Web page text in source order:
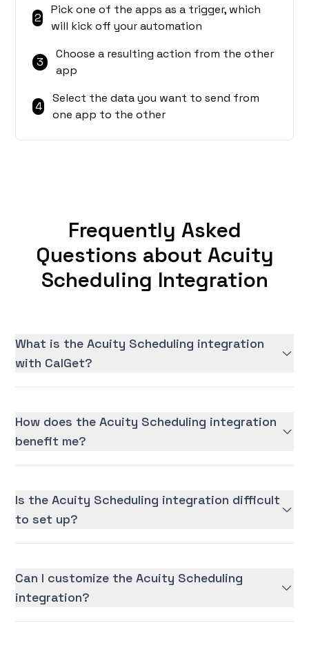
2
Pick one of the apps as a trigger, which
will kick off your automation
3
Choose a resulting action from the other
app
4
Select the data you want to send from
one app to the other
Frequently Asked
Questions about Acuity
Scheduling Integration
What is the Acuity Scheduling integration
with CalGet?
How does the Acuity Scheduling integration
benefit me?
Is the Acuity Scheduling integration difficult
to set up?
Can I customize the Acuity Scheduling
integration?